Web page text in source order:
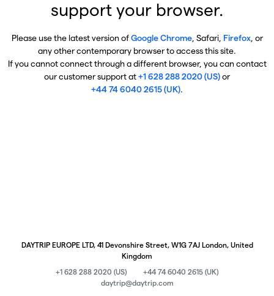
support your browser.
Please use the latest version ofGoogle Chrome, Safari, Firefox, or
any other contemporary browser to access this site.
If you cannot connect through a different browser, you can contact
our customer support at+1 628 288 2020 (US)or
+44 74 6040 2615 (UK).
DAYTRIP EUROPE LTD, 41 Devonshire Street, W1G 7AJ London, United
Kingdom
+1 628 288 2020 (US)
+44 74 6040 2615 (UK)
daytrip@daytrip.com